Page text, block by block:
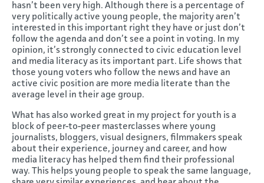
hasn’t been very high. Although there is a percentage of
very politically active young people, the majority aren’t
interested in this important right they have or just don’t
follow the agenda and don’t see a point in voting. In my
opinion, it’s strongly connected to civic education level
and media literacy as its important part. Life shows that
those young voters who follow the news and have an
active civic position are more media literate than the
average level in their age group.
What has also worked great in my project for youth is a
block of peer-to-peer masterclasses where young
journalists, bloggers, visual designers, filmmakers speak
about their experience, journey and career, and how
media literacy has helped them find their professional
way. This helps young people to speak the same language,